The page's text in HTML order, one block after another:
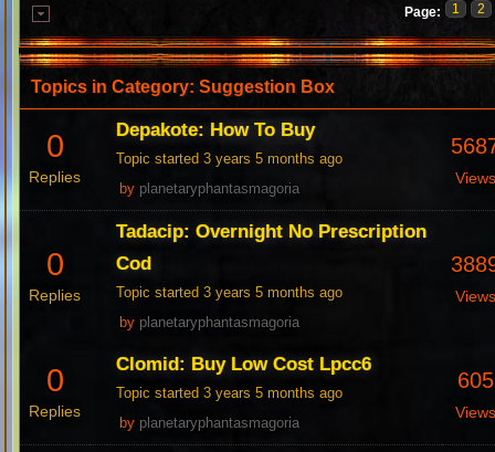
Page: 1 2
Topics in Category: Suggestion Box
0
Replies
Depakote: How To Buy
Topic started 3 years 5 months ago
by planetaryphantasmagoria
Views
0
Replies
Tadacip: Overnight No Prescription
Cod
Topic started 3 years 5 months ago
by planetaryphantasmagoria
Views
0
Replies
Clomid: Buy Low Cost Lpcc6
Topic started 3 years 5 months ago
by planetaryphantasmagoria
605
Views